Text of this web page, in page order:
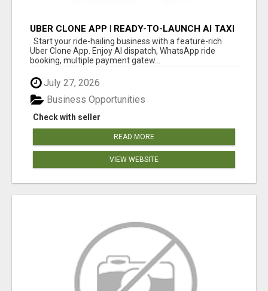
UBER CLONE APP | READY-TO-LAUNCH AI TAXI
BOOKING PLATFORM
Start your ride-hailing business with a feature-rich
Uber Clone App. Enjoy AI dispatch, WhatsApp ride
booking, multiple payment gatew...
July 27, 2026
Check with seller
Business Opportunities
READ MORE
VIEW WEBSITE